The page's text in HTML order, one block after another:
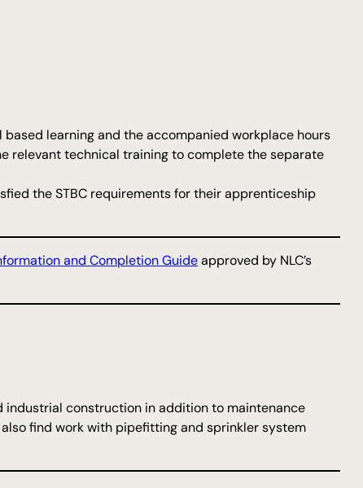
learning and the accompanied workplace hours
relevant technical training to complete the separate
the STBC requirements for their apprenticeship
and Completion Guideapproved by NLC’s
construction in addition to maintenance
find work with pipefitting and sprinkler system